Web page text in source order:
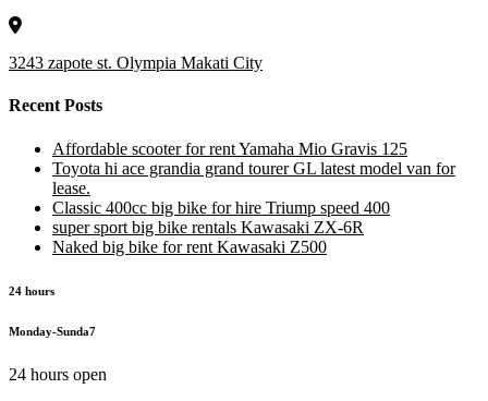
3243 zapote st. Olympia Makati City
Recent Posts
Affordable scooter for rent Yamaha Mio Gravis 125
Toyota hi ace grandia grand tourer GL latest model van for
lease.
Classic 400cc big bike for hire Triump speed 400
super sport big bike rentals Kawasaki ZX-6R
Naked big bike for rent Kawasaki Z500
24 hours
Monday-Sunda7
24 hours open